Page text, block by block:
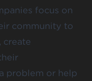
focus on
community to
create
problem or help